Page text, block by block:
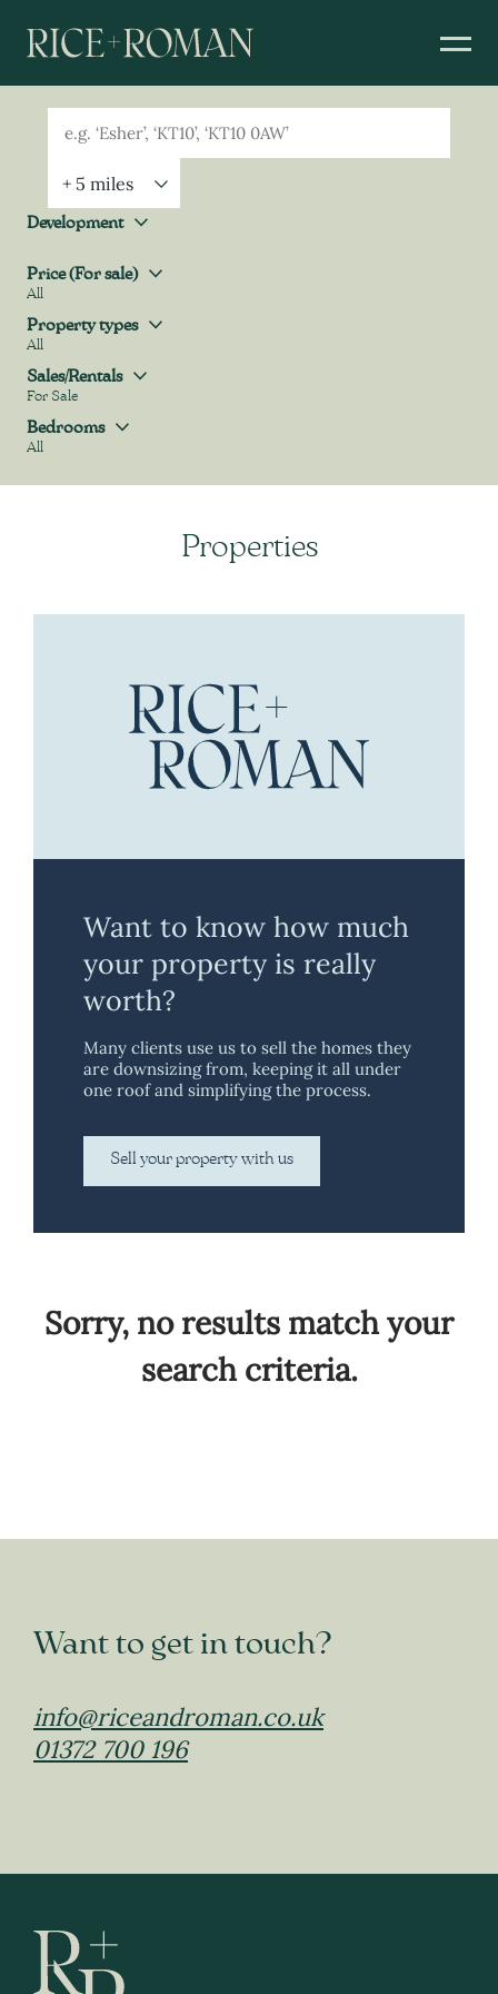
Property Geolocation
Development
Price (For sale)
Price (For sale)
All
Property types
Property types
All
Sales/Rentals
Sales/Rentals
For Sale
Bedrooms
Bedrooms
All
Properties
Want to know how much
your property is really
worth?
Many clients use us to sell the homes they
are downsizing from, keeping it all under
one roof and simplifying the process.
Sell your property with us
Sorry, no results match your
search criteria.
Want to get in touch?
info@riceandroman.co.uk
01372 700 196